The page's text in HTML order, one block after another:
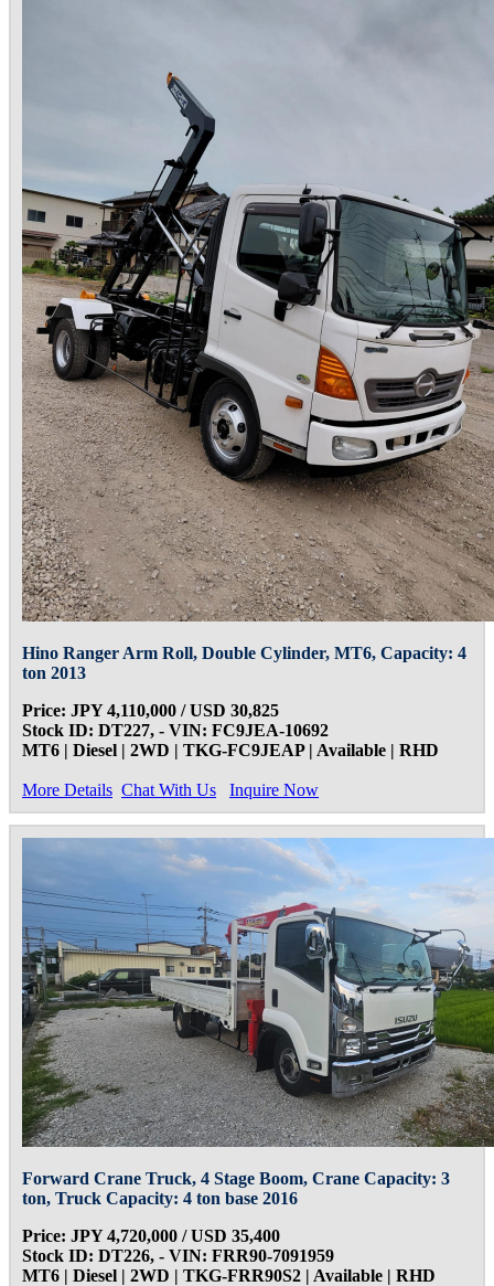
Hino Ranger Arm Roll, Double Cylinder, MT6, Capacity: 4
ton 2013
Price: JPY 4,110,000 / USD 30,825
Stock ID: DT227, - VIN: FC9JEA-10692
MT6 | Diesel | 2WD | TKG-FC9JEAP | Available | RHD
More Details Chat With Us Inquire Now
Forward Crane Truck, 4 Stage Boom, Crane Capacity: 3
ton, Truck Capacity: 4 ton base 2016
Price: JPY 4,720,000 / USD 35,400
Stock ID: DT226, - VIN: FRR90-7091959
MT6 | Diesel | 2WD | TKG-FRR90S2 | Available | RHD